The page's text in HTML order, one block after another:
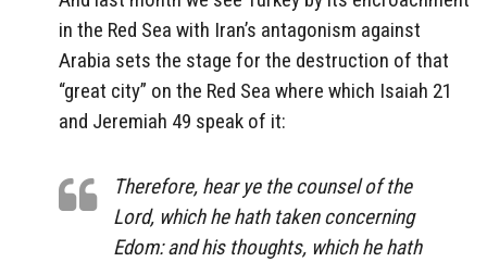
in the Red Sea with Iran’s antagonism against
Arabia sets the stage for the destruction of that
“great city” on the Red Sea where which Isaiah 21
and Jeremiah 49 speak of it:
Therefore, hear ye the counsel of the
Lord, which he hath taken concerning
Edom: and his thoughts, which he hath